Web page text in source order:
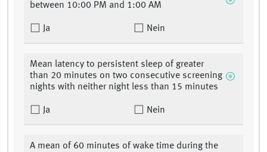
between 10:00 PM and 1:00 AM
Ja Nein
Mean latency to persistent sleep of greater
than 20 minutes on two consecutive screening
nights with neither night less than 15 minutes
Ja Nein
A mean of 60 minutes of wake time during the